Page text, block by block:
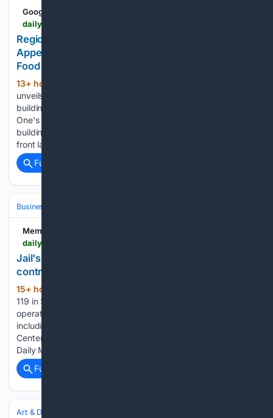
Google News
Regional One plans for hospital at Commercial
Appeal site - Memphis Local, Sports, Business &
Food News
13+ hour, 31+ min ago
unveils plans for new hospital at old Commercial Appeal
building Daily Memphian This rendering shows Regional
One's plans for new hospital at old Commercial Appeal
building. (Courtesy Regional One Health) Under a tent on the
front lawn of…...
Full coverage
Business & Finance
Memphis Local
Jail's healthcare provider opts out of renewing
contract
15+ hour, 49+ min ago
119 in Shelby County Daily Memphian Wellpath is closing
operations in four Shelby County correctional facilities,
including the Shelby County Youth Justice and Education
Center at 3420 Old Getwell Rd. (Brad Vest/Special to The
Daily Memphian file) Wellpath…...
Full coverage
Art & Design